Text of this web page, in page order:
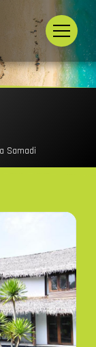
Samadi